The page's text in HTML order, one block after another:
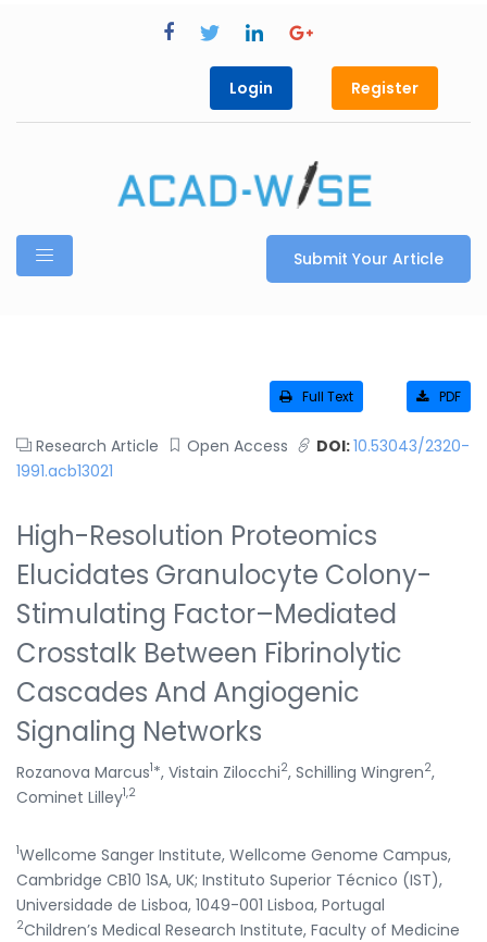
Login Register
Submit Your Article
Full Text PDF
Research Article Open Access DOI:10.53043/2320-
1991.acb13021
High-Resolution Proteomics
Elucidates Granulocyte Colony-
Stimulating Factor–Mediated
Crosstalk Between Fibrinolytic
Cascades And Angiogenic
Signaling Networks
Rozanova Marcus1*, Vistain Zilocchi2, Schilling Wingren2,
Cominet Lilley1,2
1Wellcome Sanger Institute, Wellcome Genome Campus,
Cambridge CB10 1SA, UK; Instituto Superior Técnico (IST),
Universidade de Lisboa, 1049-001 Lisboa, Portugal
2Children’s Medical Research Institute, Faculty of Medicine